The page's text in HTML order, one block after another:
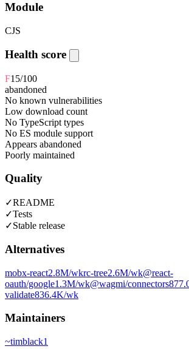
Module
CJS
Health score
F15/100
abandoned
No known vulnerabilities
Low download count
No TypeScript types
No ES module support
Appears abandoned
Poorly maintained
Quality
✓README
✓Tests
✓Stable release
Alternatives
mobx-react2.8M/wkrc-tree2.6M/wk@react-
oauth/google1.3M/wk@wagmi/connectors
validate836.4K/wk
Maintainers
~timblack1